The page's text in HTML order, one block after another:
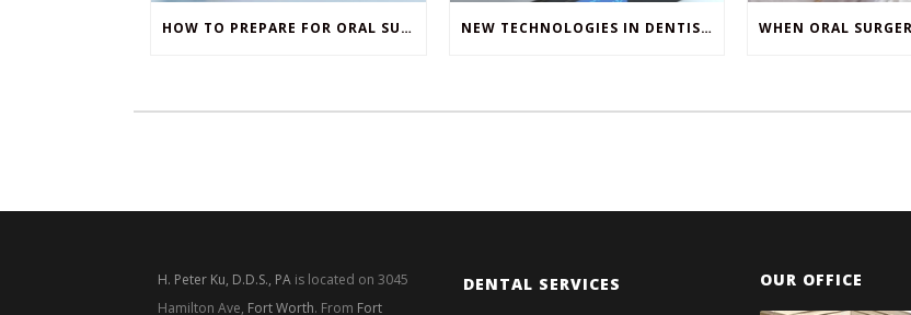
HOW TO PREPARE FOR ORAL SURGERY NEW TECHNOLOGIES IN DENTISTRY
H. Peter Ku, D.D.S., PA is located on 3045
Hamilton Ave, Fort Worth. From Fort
DENTAL SERVICES OUR OFFICE